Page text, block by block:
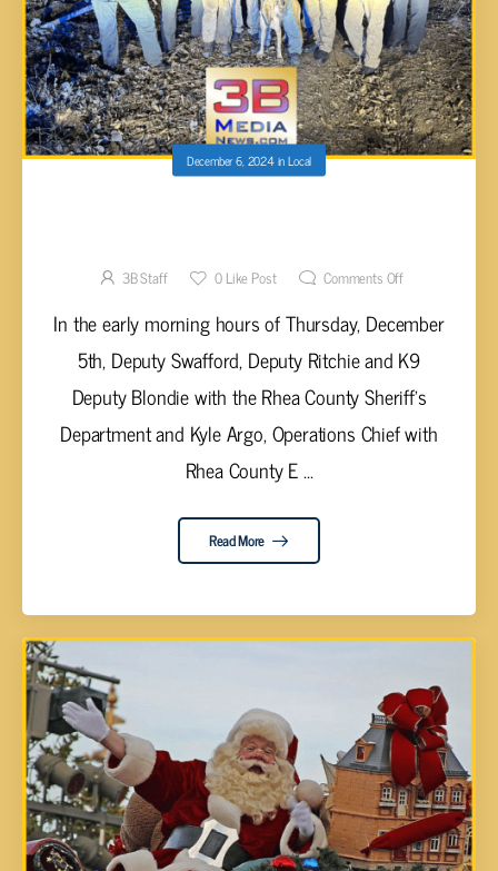
December 6, 2024inLocal
3B Staff 0Like Post Comments Off
In the early morning hours of Thursday, December
5th, Deputy Swafford, Deputy Ritchie and K9
Deputy Blondie with the Rhea County Sheriff’s
Department and Kyle Argo, Operations Chief with
Rhea County E ...
Read More